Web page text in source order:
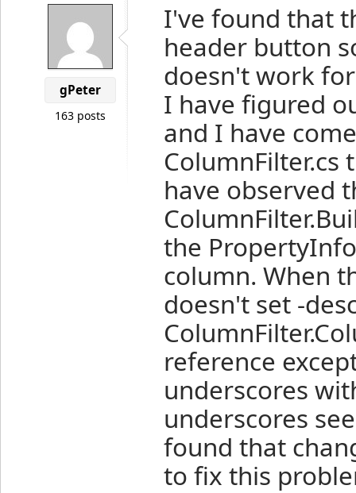
gPeter
163 posts
I've found that
header button
doesn't work
I have figured
and I have
have observed
the
column. When
doesn't set -
reference
underscores
underscores
found that
to fix this